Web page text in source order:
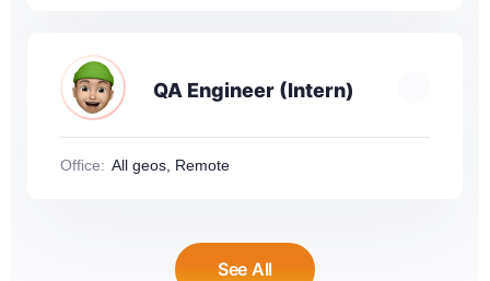
QA Engineer (Intern)
Office: All geos, Remote
See All